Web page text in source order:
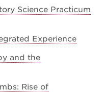
Science Practicum
Experience
and the
Rise of